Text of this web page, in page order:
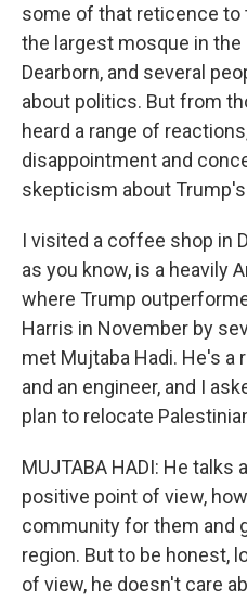
some of that reticence to
the largest mosque in
Dearborn, and several
about politics. But from
heard a range of
disappointment and
skepticism about
I visited a coffee shop in
as you know, is a heavily
where Trump
Harris in November by
met Mujtaba Hadi. He's a
and an engineer, and I
plan to relocate
MUJTABA HADI: He talks
positive point of view,
community for them and
region. But to be honest,
of view, he doesn't care